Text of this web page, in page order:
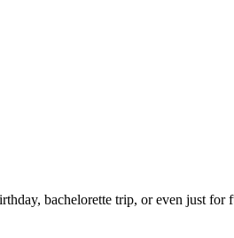
bachelorette trip, or even just